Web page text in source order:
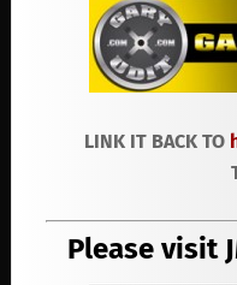
LINK IT BACK TO
Please visit